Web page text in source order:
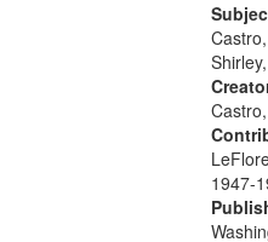
[tribute
1947-